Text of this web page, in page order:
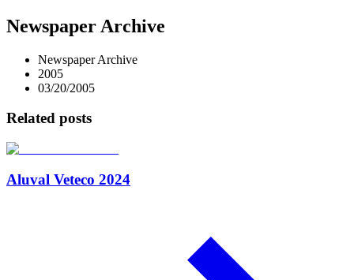
Newspaper Archive
Newspaper Archive
2005
03/20/2005
Related posts
Aluval Veteco 2024